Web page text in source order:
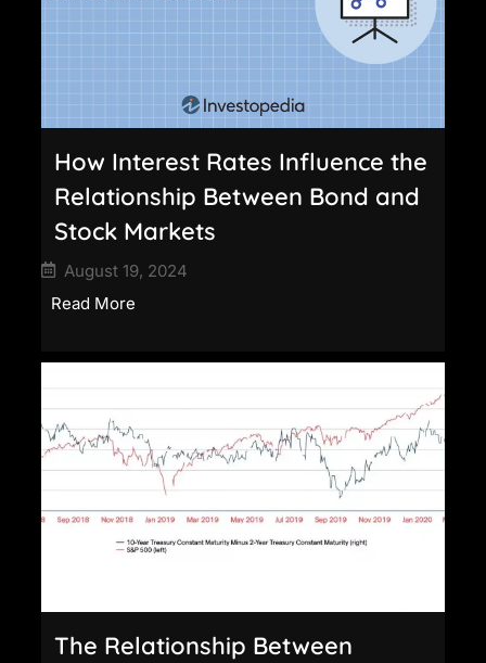
How Interest Rates Influence the
Relationship Between Bond and
Stock Markets
August 19, 2024
Read More
The Relationship Between